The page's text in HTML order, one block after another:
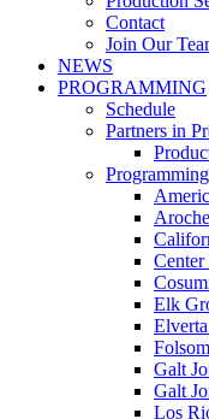
Contact
Join Our
NEWS
PROGRAMMING
Schedule
Partners in
Elk
Galt
Galt
Los